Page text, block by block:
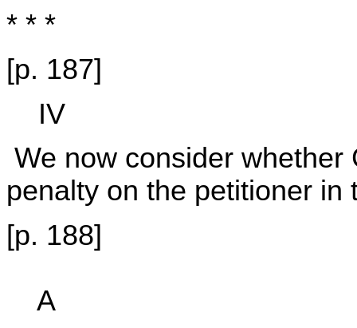
* * *
[p. 187]
IV
We now consider
penalty on the petitioner in
[p. 188]
A